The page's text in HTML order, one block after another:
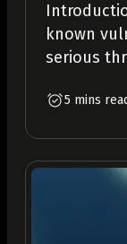
known
serious
5 mins